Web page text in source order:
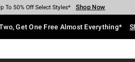
Hot Cash Every $40 Spent* Shop Now
To 50% Off Select Styles* Shop Now
To 40% Off Backpacks* Shop Now
Up To 60% Off Clearance* Shop Now
Free Pickup In-Store* Shop Now
Shipping With $75 Purchase* Shop Now
Get One Free Almost Everything*